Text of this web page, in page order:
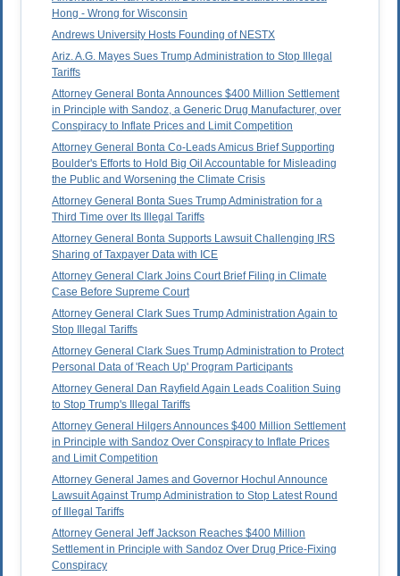
Hong - Wrong for Wisconsin
Andrews University Hosts Founding of NESTX
Ariz. A.G. Mayes Sues Trump Administration to Stop Illegal
Tariffs
Attorney General Bonta Announces $400 Million Settlement
in Principle with Sandoz, a Generic Drug Manufacturer, over
Conspiracy to Inflate Prices and Limit Competition
Attorney General Bonta Co-Leads Amicus Brief Supporting
Boulder's Efforts to Hold Big Oil Accountable for Misleading
the Public and Worsening the Climate Crisis
Attorney General Bonta Sues Trump Administration for a
Third Time over Its Illegal Tariffs
Attorney General Bonta Supports Lawsuit Challenging IRS
Sharing of Taxpayer Data with ICE
Attorney General Clark Joins Court Brief Filing in Climate
Case Before Supreme Court
Attorney General Clark Sues Trump Administration Again to
Stop Illegal Tariffs
Attorney General Clark Sues Trump Administration to Protect
Personal Data of 'Reach Up' Program Participants
Attorney General Dan Rayfield Again Leads Coalition Suing
to Stop Trump's Illegal Tariffs
Attorney General Hilgers Announces $400 Million Settlement
in Principle with Sandoz Over Conspiracy to Inflate Prices
and Limit Competition
Attorney General James and Governor Hochul Announce
Lawsuit Against Trump Administration to Stop Latest Round
of Illegal Tariffs
Attorney General Jeff Jackson Reaches $400 Million
Settlement in Principle with Sandoz Over Drug Price-Fixing
Conspiracy